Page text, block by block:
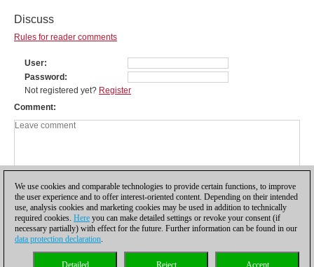
Discuss
Rules for reader comments
User
Password
Not registered yet? Register
Comment
Privacy policy| |Cookies Management Licenses|
We use cookies and comparable technologies to provide certain functions, to improve
the user experience and to offer interest-oriented content. Depending on their intended
use, analysis cookies and marketing cookies may be used in addition to technically
required cookies. Here you can make detailed settings or revoke your consent (if
necessary partially) with effect for the future. Further information can be found in our
data protection declaration.
Accept
Reject
Detailed